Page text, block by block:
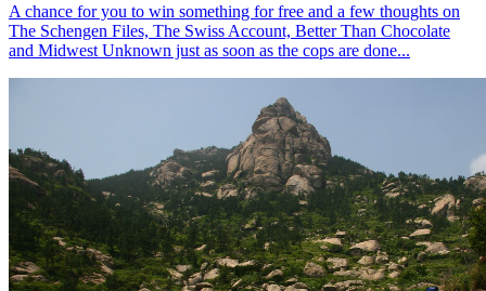
A chance for you to win something for free and a few thoughts on
The Schengen Files, The Swiss Account, Better Than Chocolate
and Midwest Unknown just as soon as the cops are done...